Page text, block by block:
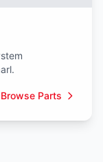
Browse Parts